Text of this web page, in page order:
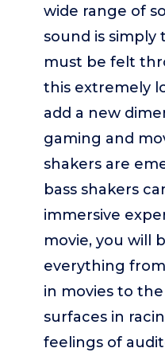
wide range of
sound is simply
must be felt
this extremely
add a new
gaming and
shakers are
bass shakers
immersive
movie, you will
everything
in movies to
surfaces in
feelings of